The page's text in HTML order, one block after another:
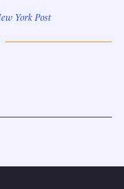
York Post